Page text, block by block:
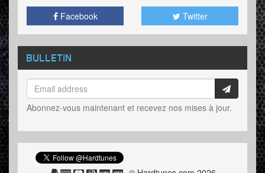
Facebook Twitter
BULLETIN
Abonnez-vous maintenant et recevez nos mises à jour.